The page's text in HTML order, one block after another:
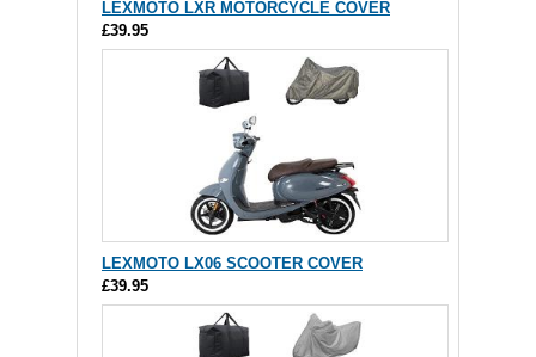
LEXMOTO LXR MOTORCYCLE COVER
£39.95
LEXMOTO LX06 SCOOTER COVER
£39.95